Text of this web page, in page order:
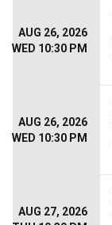
AUG 26, 2026
WED 10:30 PM
AUG 26, 2026
WED 10:30 PM
AUG 27, 2026